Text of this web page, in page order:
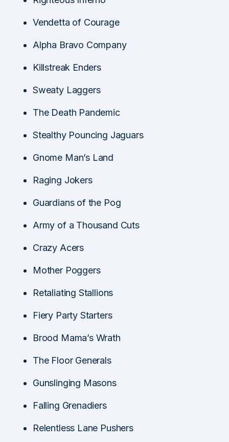
Vendetta of Courage
Alpha Bravo Company
Killstreak Enders
Sweaty Laggers
The Death Pandemic
Stealthy Pouncing Jaguars
Gnome Man’s Land
Raging Jokers
Guardians of the Pog
Army of a Thousand Cuts
Crazy Acers
Mother Poggers
Retaliating Stallions
Fiery Party Starters
Brood Mama’s Wrath
The Floor Generals
Gunslinging Masons
Falling Grenadiers
Relentless Lane Pushers